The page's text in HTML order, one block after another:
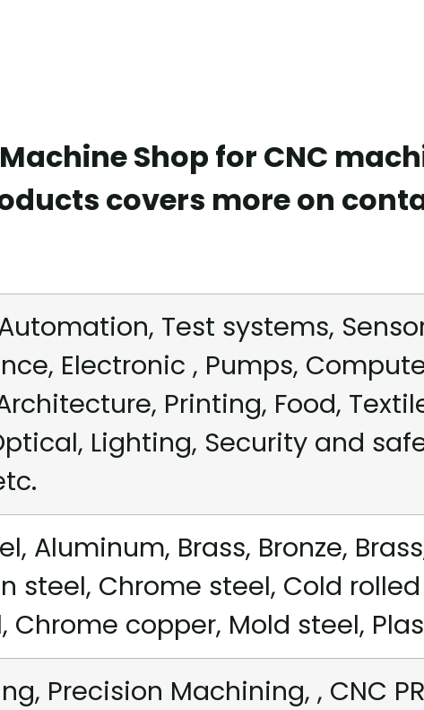
Machine Shop for CNC
covers more on
Test systems,
Electronic , Pumps,
Printing, Food,
Lighting, Security and
Aluminum, Brass, Bronze,
steel, Chrome steel, Cold
Chrome copper, Mold steel,
Precision Machining, , CNC